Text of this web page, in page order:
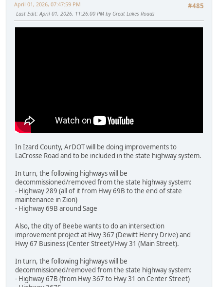
#485
April 01, 2026, 07:47:59 PM
Last Edit: April 01, 2026, 11:26:00 PM by Great Lakes Roads
In Izard County, ArDOT will be doing improvements to
LaCrosse Road and to be included in the state highway system.
In turn, the following highways will be
decommissioned/removed from the state highway system:
- Highway 289 (all of it from Hwy 69B to the end of state
maintenance in Zion)
- Highway 69B around Sage
Also, the city of Beebe wants to do an intersection
improvement project at Hwy 367 (Dewitt Henry Drive) and
Hwy 67 Business (Center Street)/Hwy 31 (Main Street).
In turn, the following highways will be
decommissioned/removed from the state highway system:
- Highway 67B (from Hwy 367 to Hwy 31 on Center Street)